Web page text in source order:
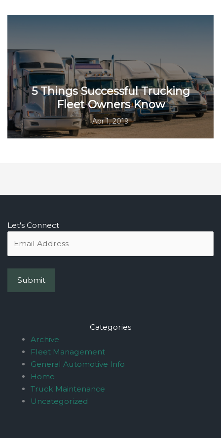
5 Things Successful Trucking
Fleet Owners Know
Apr 1, 2019
Let's Connect
Categories
Archive
Fleet Management
General Automotive Info
Home
Truck Maintenance
Uncategorized